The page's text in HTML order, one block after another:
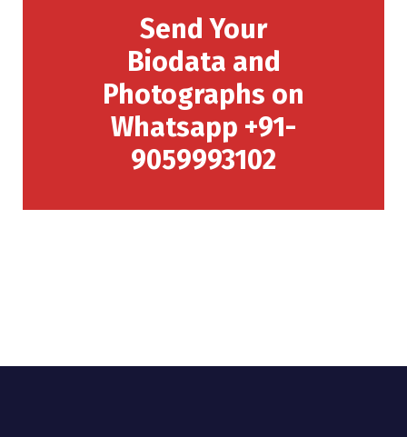
Send Your
Biodata and
Photographs on
Whatsapp +91-
9059993102